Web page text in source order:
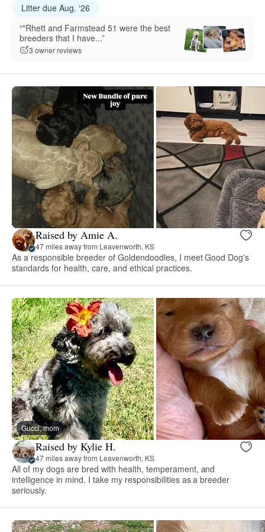
Litter due Aug. ‘26
“"Rhett and Farmstead 51 were the best
breeders that I have...”
3 owner reviews
Raised by Amie A.
47 miles away from Leavenworth, KS
As a responsible breeder of Goldendoodles, I meet Good Dog's
standards for health, care, and ethical practices.
Gucci, mom
Raised by Kylie H.
47 miles away from Leavenworth, KS
All of my dogs are bred with health, temperament, and
intelligence in mind. I take my responsibilities as a breeder
seriously.